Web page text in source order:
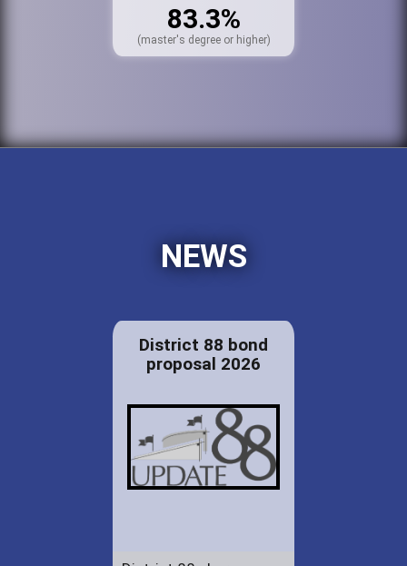
83.3%
(master's degree or higher)
NEWS
District 88 bond
proposal 2026